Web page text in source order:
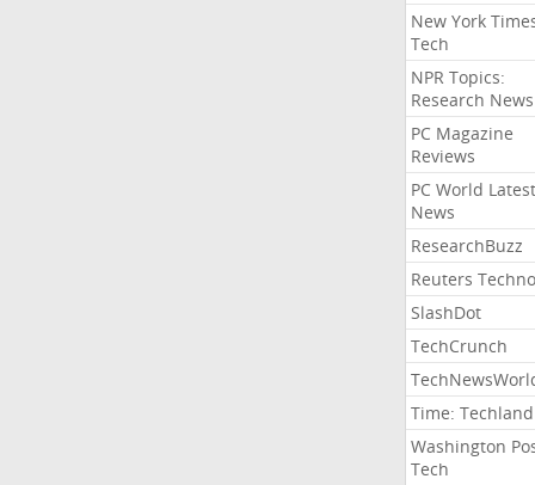
New York
Tech
NPR Topics:
Research News
PC Magazine
Reviews
PC World Latest
News
ResearchBuzz
Reuters
SlashDot
TechCrunch
Time: Techland
Washington
Tech